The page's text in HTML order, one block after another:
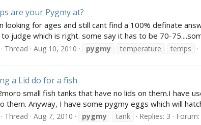
are your Pygmy at?
looking for ages and still cant find a 100% definate
judge which is right. some say it has to be 70-
Thread Aug 10, 2010 pygmy temperature temps
a Lid do for a fish
small fish tanks that have no lids on them.I have
them. Anyway, I have some pygmy eggs which will
Thread Aug 7, 2010 pygmy tank Replies: 3 Forum: